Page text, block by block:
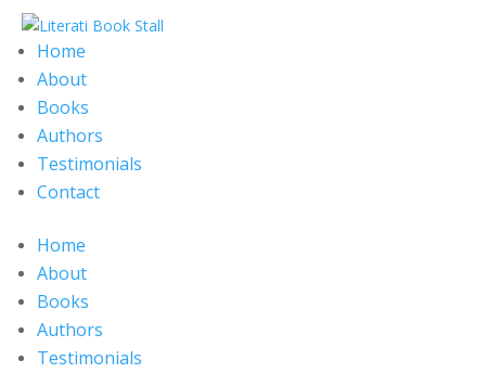
Home
About
Books
Authors
Testimonials
Contact
Home
About
Books
Authors
Testimonials